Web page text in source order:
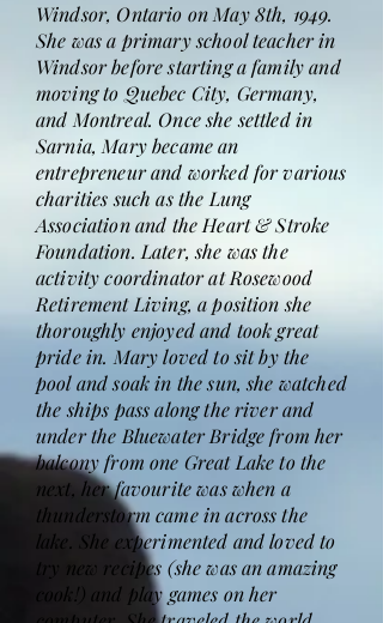
Windsor, Ontario on May 8th, 1949.
She was a primary school teacher in
Windsor before starting a family and
moving to Quebec City, Germany,
and Montreal. Once she settled in
Sarnia, Mary became an
entrepreneur and worked for various
charities such as the Lung
Association and the Heart & Stroke
Foundation. Later, she was the
activity coordinator at Rosewood
Retirement Living, a position she
thoroughly enjoyed and took great
pride in. Mary loved to sit by the
pool and soak in the sun, she watched
the ships pass along the river and
under the Bluewater Bridge from her
balcony from one Great Lake to the
next, her favourite was when a
thunderstorm came in across the
lake. She experimented and loved to
try new recipes (she was an amazing
cook!) and play games on her